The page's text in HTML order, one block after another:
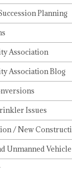
Planning
Association
Association Blog
Issues
/ New
Unmanned